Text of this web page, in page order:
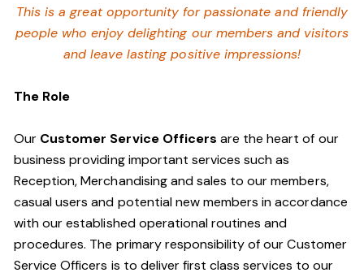
This is a great opportunity for passionate and friendly
people who enjoy delighting our members and visitors
and leave lasting positive impressions!
The Role
Our Customer Service Officers are the heart of our
business providing important services such as
Reception, Merchandising and sales to our members,
casual users and potential new members in accordance
with our established operational routines and
procedures. The primary responsibility of our Customer
Service Officers is to deliver first class services to our